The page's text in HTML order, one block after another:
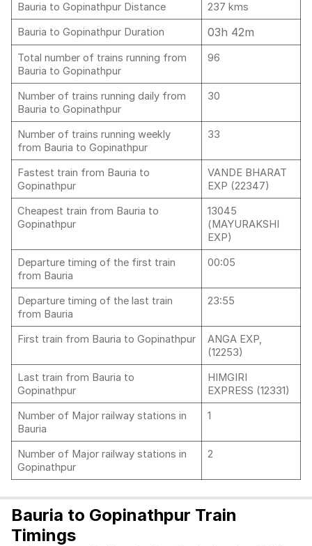
Bauria to Gopinathpur Distance
237 kms
Bauria to Gopinathpur Duration
03h 42m
Total number of trains running from
Bauria to Gopinathpur
96
Number of trains running daily from
Bauria to Gopinathpur
30
Number of trains running weekly
from Bauria to Gopinathpur
33
Fastest train from Bauria to
Gopinathpur
VANDE BHARAT
EXP (22347)
Cheapest train from Bauria to
Gopinathpur
13045
(MAYURAKSHI
EXP)
Departure timing of the first train
from Bauria
00:05
Departure timing of the last train
from Bauria
23:55
First train from Bauria to Gopinathpur
ANGA EXP,
(12253)
Last train from Bauria to
Gopinathpur
HIMGIRI
EXPRESS (12331)
Number of Major railway stations in
Bauria
1
Number of Major railway stations in
Gopinathpur
2
Bauria to Gopinathpur Train
Timings